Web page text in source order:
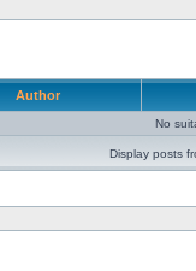
Author
No
Display posts